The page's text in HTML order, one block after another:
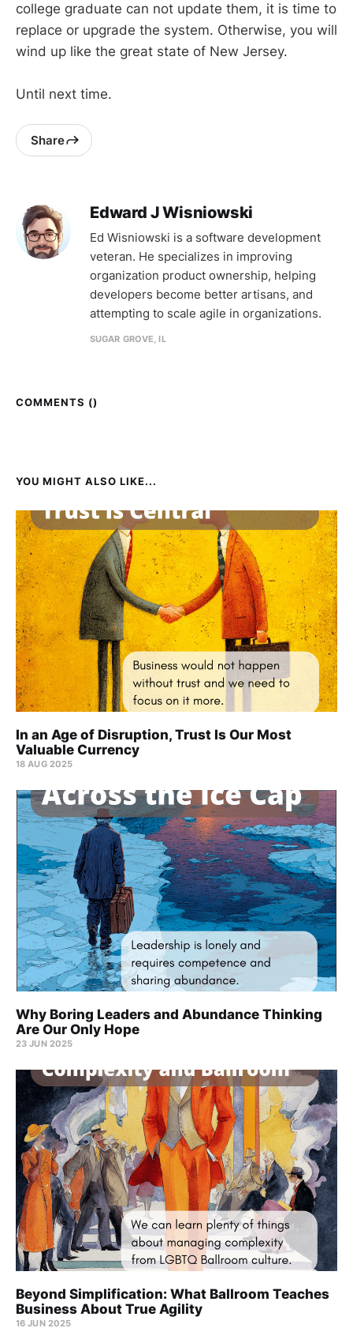
college graduate can not update them, it is time to
replace or upgrade the system. Otherwise, you will
wind up like the great state of New Jersey.
Until next time.
Share
Edward J Wisniowski
Ed Wisniowski is a software development
veteran. He specializes in improving
organization product ownership, helping
developers become better artisans, and
attempting to scale agile in organizations.
SUGAR GROVE, IL
COMMENTS ()
YOU MIGHT ALSO LIKE...
In an Age of Disruption, Trust Is Our Most
Valuable Currency
18 AUG 2025
Why Boring Leaders and Abundance Thinking
Are Our Only Hope
23 JUN 2025
Beyond Simplification: What Ballroom Teaches
Business About True Agility
16 JUN 2025